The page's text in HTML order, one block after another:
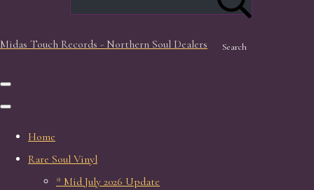
Search
Midas Touch Records - Northern Soul Dealers
Home
Rare Soul Vinyl
* Mid July 2026 Update